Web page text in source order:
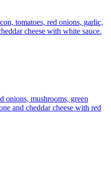
tomatoes, red onions, garlic,
cheese with white sauce.
onions, mushrooms, green
and cheddar cheese with red